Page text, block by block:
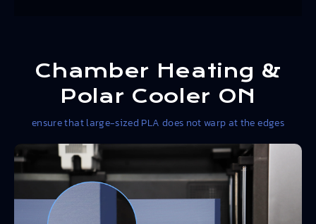
Chamber Heating &
Polar Cooler ON
ensure that large-sized PLA does not warp at the edges